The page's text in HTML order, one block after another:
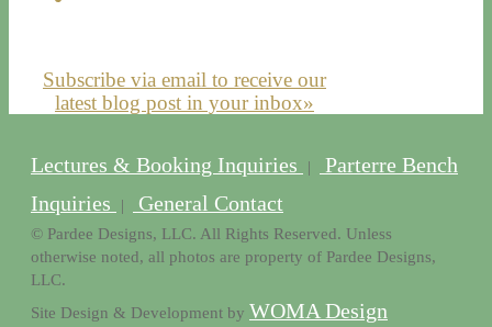
Subscribe via email to receive our
latest blog post in your inbox»
Lectures & Booking Inquiries |
Parterre Bench
Inquiries
| General Contact
© Pardee Designs, LLC. All Rights Reserved. Unless
otherwise noted, all photos are property of Pardee Designs,
LLC.
Site Design & Development by WOMA Design